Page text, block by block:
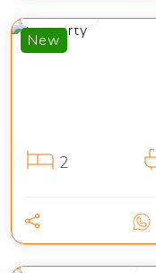
New
2
from 2 400 €